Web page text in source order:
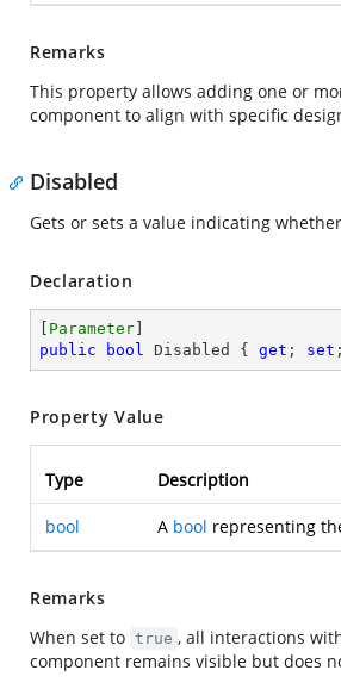
Remarks
This property allows adding one or
component to align with specific
Disabled
Gets or sets a value indicating
Declaration
Parameter
public
bool Disabled { get ; set
Property Value
Type Description
bool A bool representing
Remarks
When set to true , all interactions
component remains visible but does